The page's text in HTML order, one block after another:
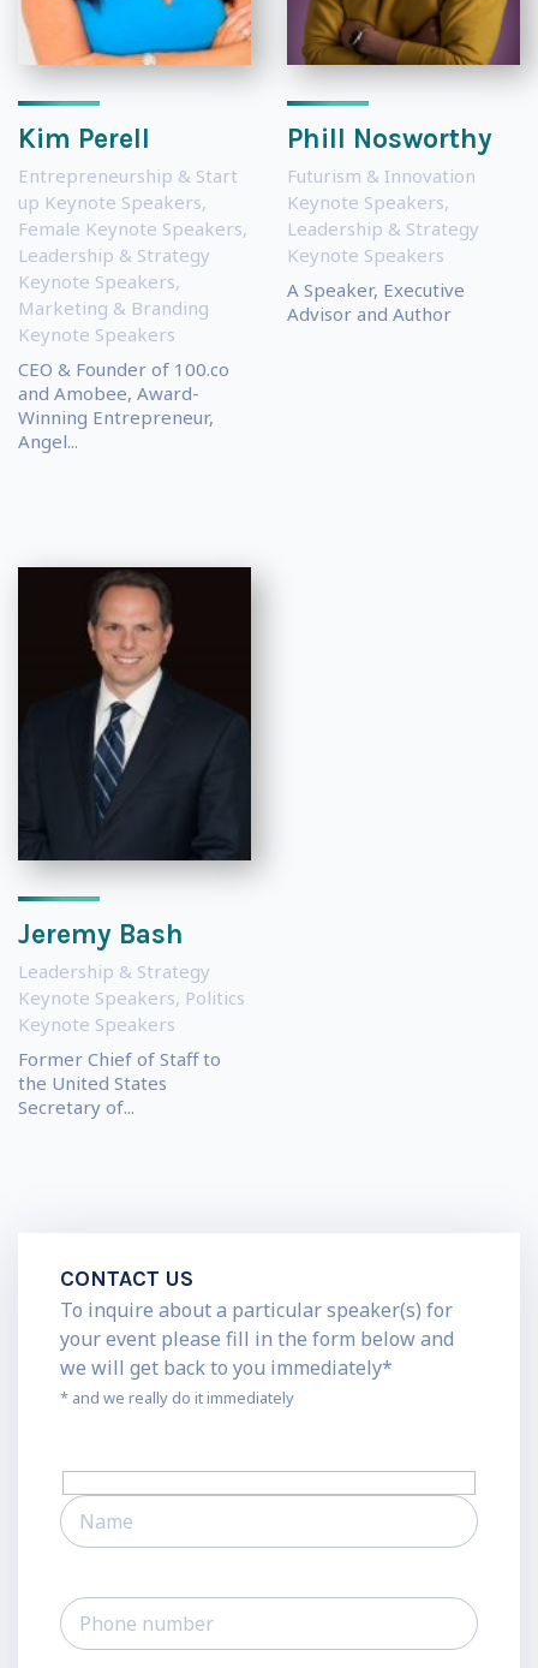
Kim Perell
Entrepreneurship & Start
up Keynote Speakers,
Female Keynote Speakers,
Leadership & Strategy
Keynote Speakers,
Marketing & Branding
Keynote Speakers
CEO & Founder of 100.co
and Amobee, Award-
Winning Entrepreneur,
Angel...
Phill Nosworthy
Futurism & Innovation
Keynote Speakers,
Leadership & Strategy
Keynote Speakers
A Speaker, Executive
Advisor and Author
Jeremy Bash
Leadership & Strategy
Keynote Speakers, Politics
Keynote Speakers
Former Chief of Staff to
the United States
Secretary of...
CONTACT US
To inquire about a particular speaker(s) for
your event please fill in the form below and
we will get back to you immediately*
* and we really do it immediately